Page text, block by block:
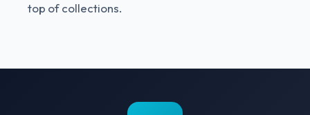
top of collections.